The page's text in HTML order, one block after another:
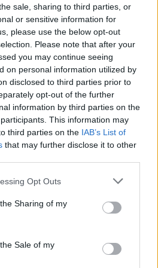
sale, sharing to third parties, or
or sensitive information for
please use the below opt-out
Please note that after your
you may continue seeing
on personal information utilized by
disclosed to third parties prior to
opt-out of the further
information by third parties on the
This information may
third parties on the IAB’s List of
that may further disclose it to other
Opt Outs
Sharing of my
Sale of my
kids?
in water can be safe for
best to consult your
ACV taste better?
or even a bit of juice.
to smoothies for a subtle
Apple Cider